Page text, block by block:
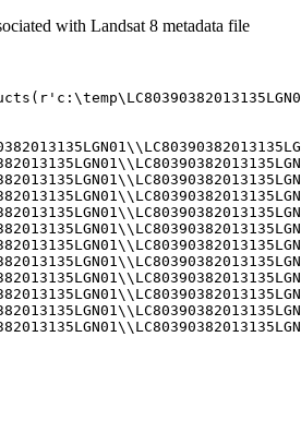
with Landsat 8 metadata file